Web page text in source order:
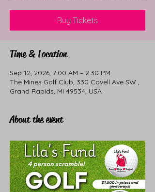
Buy Tickets
Time & Location
Sep 12, 2026, 7:00 AM – 2:30 PM
The Mines Golf Club, 330 Covell Ave SW ,
Grand Rapids, MI 49534, USA
About the event